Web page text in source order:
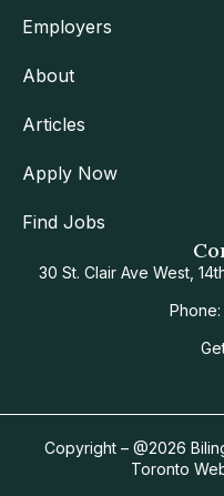
Employers
About
Articles
Apply Now
Find Jobs
30 St. Clair Ave West,
Copyright – @2026
Toronto